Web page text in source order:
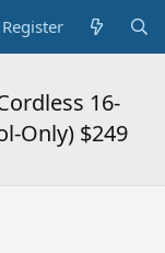
Register
16-
Only) $249